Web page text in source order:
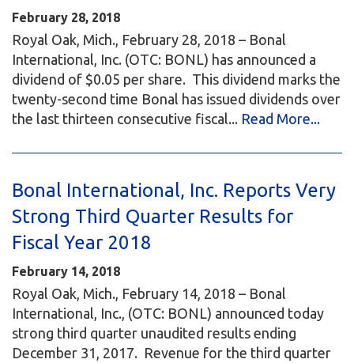
February 28, 2018
Royal Oak, Mich., February 28, 2018 – Bonal
International, Inc. (OTC: BONL) has announced a
dividend of $0.05 per share. This dividend marks the
twenty-second time Bonal has issued dividends over
the last thirteen consecutive fiscal... Read More...
Bonal International, Inc. Reports Very
Strong Third Quarter Results for
Fiscal Year 2018
February 14, 2018
Royal Oak, Mich., February 14, 2018 – Bonal
International, Inc., (OTC: BONL) announced today
strong third quarter unaudited results ending
December 31, 2017. Revenue for the third quarter